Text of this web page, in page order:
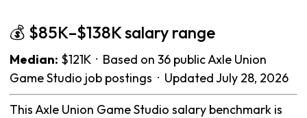
💰 $85K–$138K salary range
Median: $121K · Based on 36 public Axle Union
Game Studio job postings · Updated July 28, 2026
This Axle Union Game Studio salary benchmark is